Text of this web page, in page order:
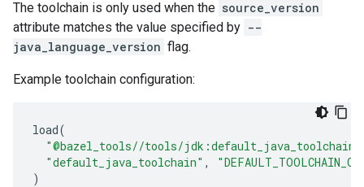
The toolchain is only used when the source_version
attribute matches the value specified by --
java_language_version flag.
Example toolchain configuration:
load(
"@bazel_tools//tools/
"default_java_toolchain" ,
)